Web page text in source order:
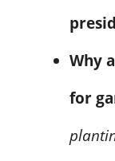
Why
for